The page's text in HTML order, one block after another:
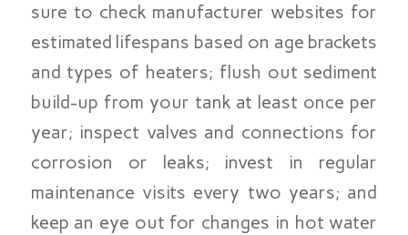
sure to check manufacturer websites for
estimated lifespans based on age brackets
and types of heaters; flush out sediment
build-up from your tank at least once per
year; inspect valves and connections for
corrosion or leaks; invest in regular
maintenance visits every two years; and
keep an eye out for changes in hot water